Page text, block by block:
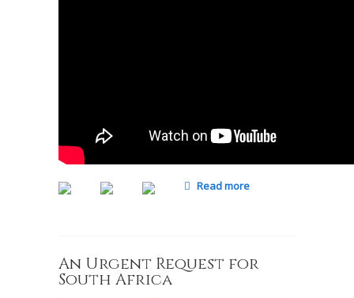
Read more
An Urgent Request for
South Africa